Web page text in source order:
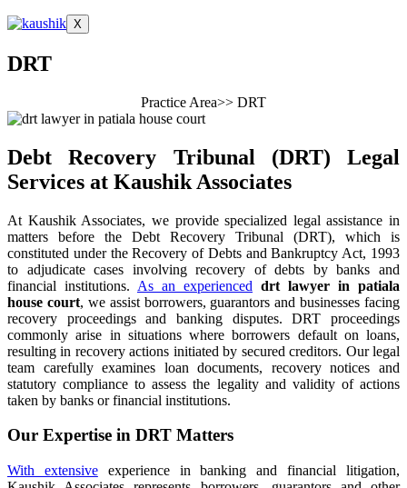
X
DRT
Practice Area>> DRT
Debt Recovery Tribunal (DRT) Legal
Services at Kaushik Associates
At Kaushik Associates, we provide specialized legal assistance in
matters before the Debt Recovery Tribunal (DRT), which is
constituted under the Recovery of Debts and Bankruptcy Act, 1993
to adjudicate cases involving recovery of debts by banks and
financial institutions. As an experienced drt lawyer in patiala
house court, we assist borrowers, guarantors and businesses facing
recovery proceedings and banking disputes. DRT proceedings
commonly arise in situations where borrowers default on loans,
resulting in recovery actions initiated by secured creditors. Our legal
team carefully examines loan documents, recovery notices and
statutory compliance to assess the legality and validity of actions
taken by banks or financial institutions.
Our Expertise in DRT Matters
With extensiveexperience in banking and financial litigation,